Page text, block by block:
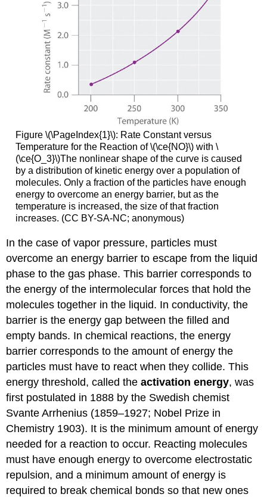
Figure \(\PageIndex{1}\): Rate Constant versus
Temperature for the Reaction of \(\ce{NO}\) with \
(\ce{O_3}\)The nonlinear shape of the curve is caused
by a distribution of kinetic energy over a population of
molecules. Only a fraction of the particles have enough
energy to overcome an energy barrier, but as the
temperature is increased, the size of that fraction
increases. (CC BY-SA-NC; anonymous)
In the case of vapor pressure, particles must
overcome an energy barrier to escape from the liquid
phase to the gas phase. This barrier corresponds to
the energy of the intermolecular forces that hold the
molecules together in the liquid. In conductivity, the
barrier is the energy gap between the filled and
empty bands. In chemical reactions, the energy
barrier corresponds to the amount of energy the
particles must have to react when they collide. This
energy threshold, called theactivation energy, was
first postulated in 1888 by the Swedish chemist
Svante Arrhenius (1859–1927; Nobel Prize in
Chemistry 1903). It is the minimum amount of energy
needed for a reaction to occur. Reacting molecules
must have enough energy to overcome electrostatic
repulsion, and a minimum amount of energy is
required to break chemical bonds so that new ones